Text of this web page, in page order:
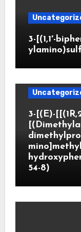
3-[(1,1′-
3-[(E)-
54-8)